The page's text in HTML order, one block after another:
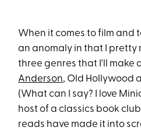
When it comes to film and
an anomaly in that I pretty
three genres that I'll make
Anderson, Old Hollywood
(What can I say? I love
host of a classics book
reads have made it into